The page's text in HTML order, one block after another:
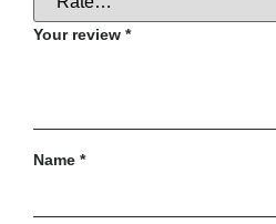
Your review *
Name *